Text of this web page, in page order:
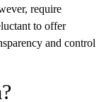
require
to offer
and control